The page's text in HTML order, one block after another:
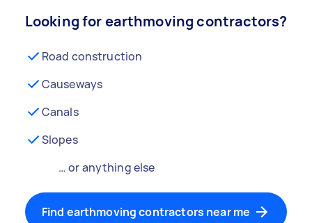
Looking for earthmoving contractors?
Road construction
Causeways
Canals
Slopes
… or anything else
Find earthmoving contractors near me